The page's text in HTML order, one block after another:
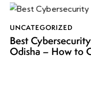
UNCATEGORIZED
Best
Odisha – How to